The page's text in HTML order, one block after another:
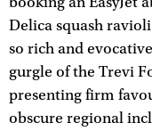
Delica squash
so rich and
gurgle of the Trevi
presenting firm
obscure regional